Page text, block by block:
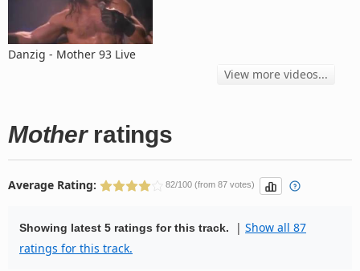
Danzig - Mother 93 Live
View more videos...
Motherratings
Average Rating: 82/100 (from 87 votes)
Showing latest 5 ratings for this track. | Show all 87
ratings for this track.